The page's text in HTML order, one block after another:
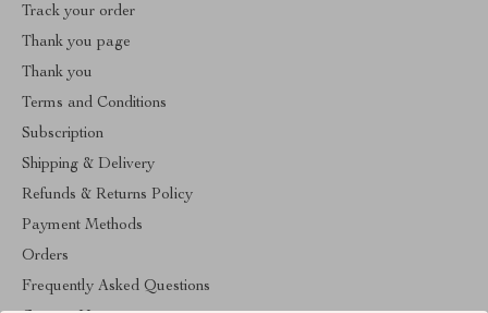
Track your order
Thank you page
Thank you
Terms and Conditions
Subscription
Shipping & Delivery
Refunds & Returns Policy
Payment Methods
Orders
Frequently Asked Questions